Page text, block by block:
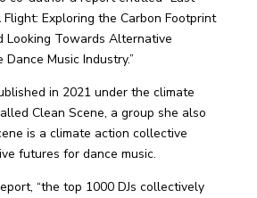
Exploring the Carbon Footprint
Looking Towards Alternative
Music Industry.”
in 2021 under the climate
Clean Scene, a group she also
is a climate action collective
futures for dance music.
“the top 1000 DJs collectively